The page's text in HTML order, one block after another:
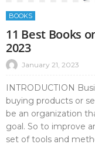
BOOKS
11 Best Books
2023
January 21, 2023
INTRODUCTION
buying products or
be an organization
goal. So to improve
set of tools and